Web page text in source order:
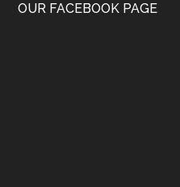
OUR FACEBOOK PAGE